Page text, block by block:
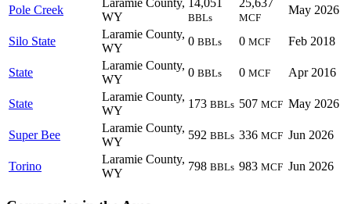
Pole Creek
Laramie County,
WY
14,051
BBLs
25,637
MCF
May 2026
Silo State
Laramie County,
WY
0 BBLs 0 MCF Feb 2018
State
Laramie County,
WY
0 BBLs 0 MCF Apr 2016
State
Laramie County,
WY
173 BBLs 507 MCF May 2026
Super Bee
Laramie County,
WY
592 BBLs 336 MCF Jun 2026
Torino
Laramie County,
WY
798 BBLs 983 MCF Jun 2026